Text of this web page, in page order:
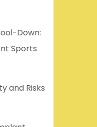
Down:
Sports
and Risks